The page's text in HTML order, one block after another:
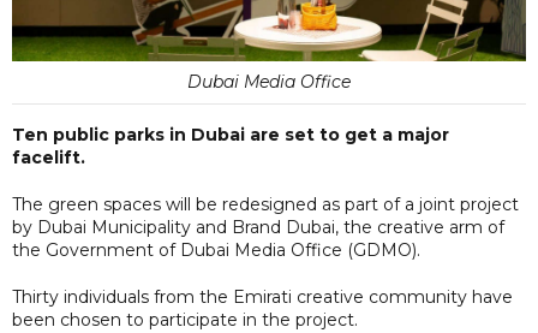
Dubai Media Office
Ten public parks in Dubai are set to get a major
facelift.
The green spaces will be redesigned as part of a joint project
by Dubai Municipality and Brand Dubai, the creative arm of
the Government of Dubai Media Office (GDMO).
Thirty individuals from the Emirati creative community have
been chosen to participate in the project.